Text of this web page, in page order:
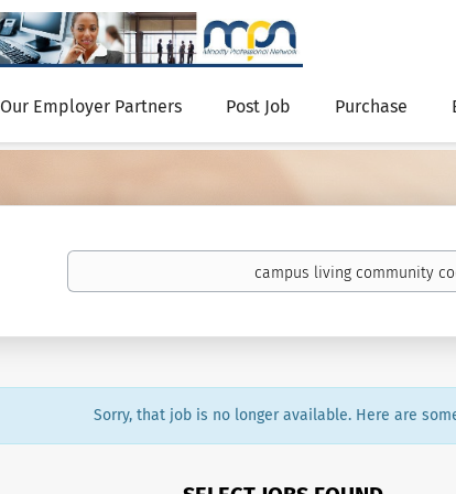
Our Employer Partners Post Job Purchase
Sorry, that job is no longer available. Here are